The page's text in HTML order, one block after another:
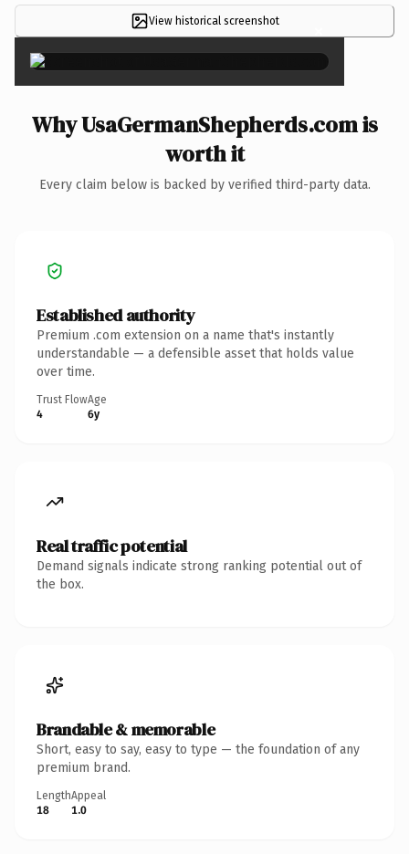
View historical screenshot ×
Why UsaGermanShepherds.com is
worth it
Every claim below is backed by verified third-party data.
Established authority
Premium .com extension on a name that's instantly
understandable — a defensible asset that holds value
over time.
Trust Flow
4
Age
6y
Real traffic potential
Demand signals indicate strong ranking potential out of
the box.
Brandable & memorable
Short, easy to say, easy to type — the foundation of any
premium brand.
Length
18
Appeal
1.0